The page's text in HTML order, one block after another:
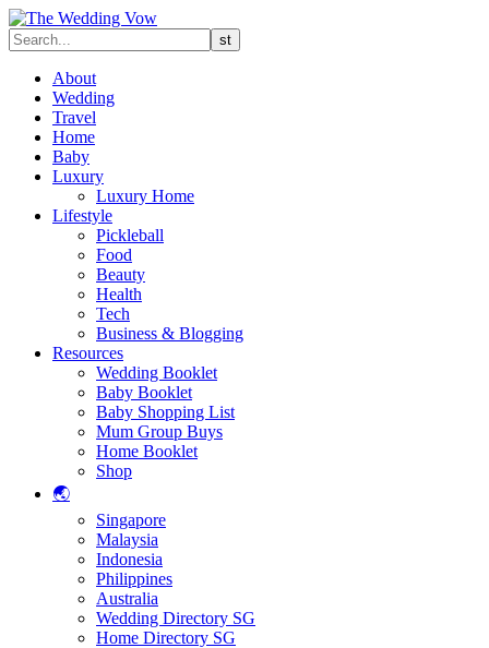
About
Wedding
Travel
Home
Baby
Luxury
Luxury Home
Lifestyle
Pickleball
Food
Beauty
Health
Tech
Business & Blogging
Resources
Wedding Booklet
Baby Booklet
Baby Shopping List
Mum Group Buys
Home Booklet
Shop
🌏
Singapore
Malaysia
Indonesia
Philippines
Australia
Wedding Directory SG
Home Directory SG